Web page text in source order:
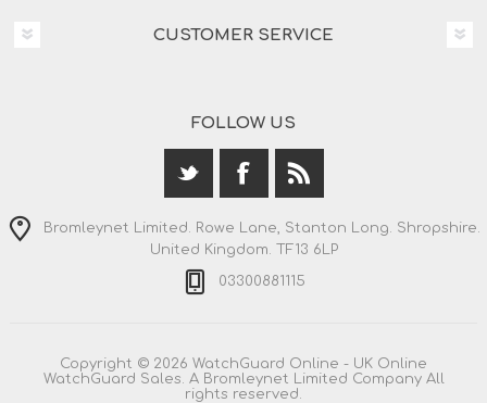
CUSTOMER SERVICE
FOLLOW US
Bromleynet Limited. Rowe Lane, Stanton Long. Shropshire.
United Kingdom. TF13 6LP
03300881115
Copyright © 2026 WatchGuard Online - UK Online
WatchGuard Sales. A Bromleynet Limited Company All
rights reserved.